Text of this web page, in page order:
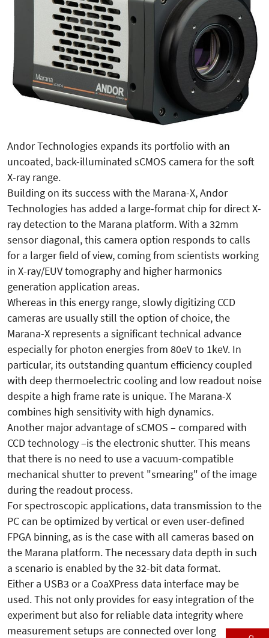
Andor Technologies expands its portfolio with an
uncoated, back-illuminated sCMOS camera for the soft
X-ray range.
Building on its success with the Marana-X, Andor
Technologies has added a large-format chip for direct X-
ray detection to the Marana platform. With a 32mm
sensor diagonal, this camera option responds to calls
for a larger field of view, coming from scientists working
in X-ray/EUV tomography and higher harmonics
generation application areas.
Whereas in this energy range, slowly digitizing CCD
cameras are usually still the option of choice, the
Marana-X represents a significant technical advance
especially for photon energies from 80eV to 1keV. In
particular, its outstanding quantum efficiency coupled
with deep thermoelectric cooling and low readout noise
despite a high frame rate is unique. The Marana-X
combines high sensitivity with high dynamics.
Another major advantage of sCMOS – compared with
CCD technology –is the electronic shutter. This means
that there is no need to use a vacuum-compatible
mechanical shutter to prevent "smearing" of the image
during the readout process.
For spectroscopic applications, data transmission to the
PC can be optimized by vertical or even user-defined
FPGA binning, as is the case with all cameras based on
the Marana platform. The necessary data depth in such
a scenario is enabled by the 32-bit data format.
Either a USB3 or a CoaXPress data interface may be
used. This not only provides for easy integration of the
experiment but also for reliable data integrity where
measurement setups are connected over long